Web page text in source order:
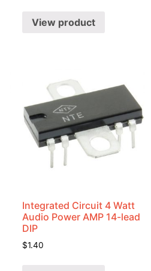
View product
Integrated Circuit 4 Watt
Audio Power AMP 14-lead
DIP
$1.40